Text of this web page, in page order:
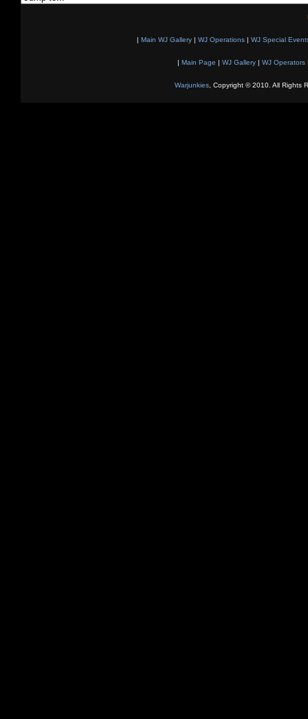
| Main WJ Gallery | WJ Operations | WJ Special
| Main Page | WJ Gallery| WJ Operators
Warjunkies, Copyright © 2010. All Rights